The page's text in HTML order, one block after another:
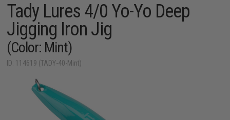
Tady Lures 4/0 Yo-Yo Deep
Jigging Iron Jig
(Color: Mint)
ID: 114619 (TADY-40-Mint)